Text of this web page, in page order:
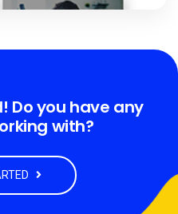
Do you have any
with?